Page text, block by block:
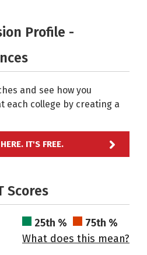
Profile -
and see how you
each college by creating a
IT'S FREE.
Scores
25th %
75th %
What does this mean?